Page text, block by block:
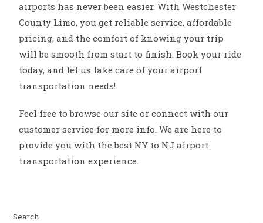
airports has never been easier. With Westchester
County Limo, you get reliable service, affordable
pricing, and the comfort of knowing your trip
will be smooth from start to finish. Book your ride
today, and let us take care of your airport
transportation needs!
Feel free to browse our site or connect with our
customer service for more info. We are here to
provide you with the best NY to NJ airport
transportation experience.
Search